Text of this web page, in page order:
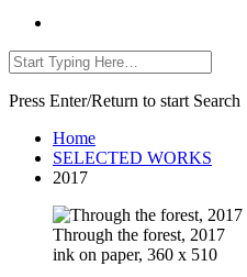
Press Enter/Return to start Search
Home
SELECTED WORKS
2017
Through the forest, 2017
ink on paper, 360 x 510